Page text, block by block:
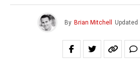
By Brian Mitchell Updated